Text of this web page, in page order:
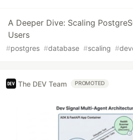
A Deeper Dive: Scaling
Users
#postgres #database #scaling #
The DEV Team PROMOTED